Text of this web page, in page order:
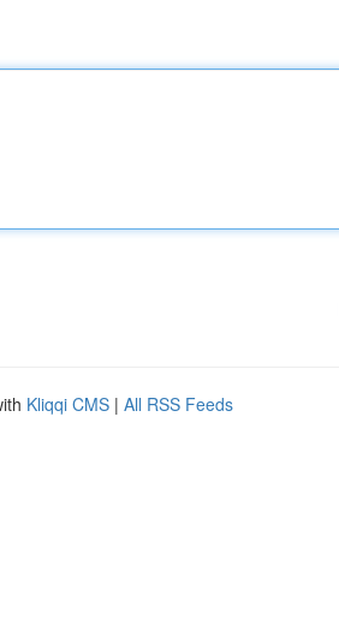
Kliqqi CMS | All RSS Feeds